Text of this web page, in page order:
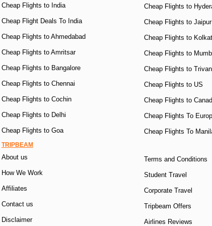
Cheap Flights to India
Cheap Flight Deals To India
Cheap Flights to Ahmedabad
Cheap Flights to Amritsar
Cheap Flights to Bangalore
Cheap Flights to Chennai
Cheap Flights to Cochin
Cheap Flights to Delhi
Cheap Flights to Goa
TRIPBEAM
About us
How We Work
Affiliates
Contact us
Disclaimer
Cheap Flights to
Cheap Flights to Jaipur
Cheap Flights to
Cheap Flights to
Cheap Flights to
Cheap Flights to US
Cheap Flights to
Cheap Flights To
Cheap Flights To
Terms and Conditions
Student Travel
Corporate Travel
Tripbeam Offers
Airlines Reviews